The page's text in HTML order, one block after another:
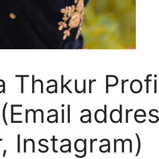
Thakur
Instagram)